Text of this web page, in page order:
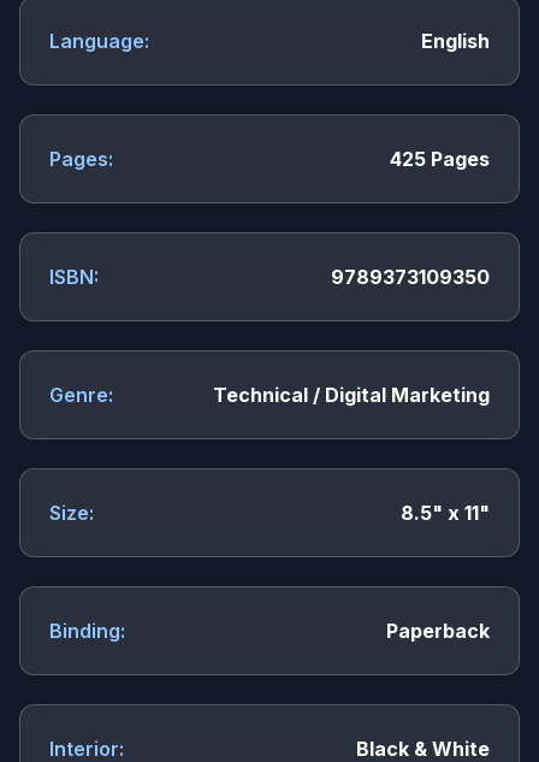
Language: English
Pages: 425 Pages
ISBN: 9789373109350
Genre: Technical / Digital Marketing
Size: 8.5" x 11"
Binding: Paperback
Interior: Black & White